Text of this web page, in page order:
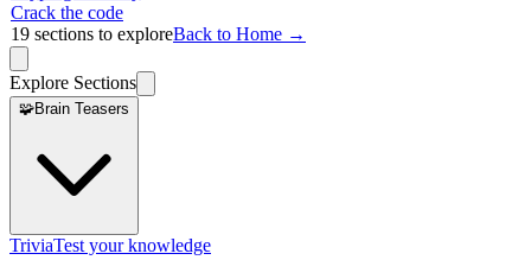
Crack the code
19 sections to exploreBack to Home →
Explore Sections
🧩Brain Teasers
TriviaTest your knowledge